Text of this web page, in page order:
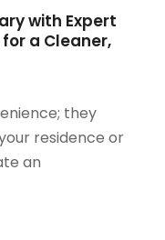
with Expert
a Cleaner,
they
residence or
an